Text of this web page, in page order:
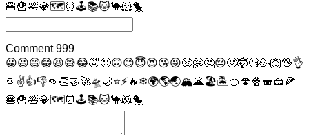
🍔🍟🛀💎🗺⏰🕹📚🐱🐪🐹🐤
Comment 999
😀😃😄😁😆😅😂🤣🙂🙃😊😇😍😘😜🤑🤗🤔😔🤢🤯🧐🥳🙆🖖👌
🤏✌👍👎👊 👏🤝🚀🛸 🌙⭐⚡🔥 ❄🌍🌎🌏🏔🌋🏖🏝🍊 🍄 🍿 🍣🍰🍕
🍔🍟🛀💎🗺⏰🕹📚🐱🐪🐹🐤